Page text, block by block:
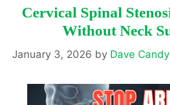
Cervical Spinal
Without Neck
January 3, 2026 by Dave Candy